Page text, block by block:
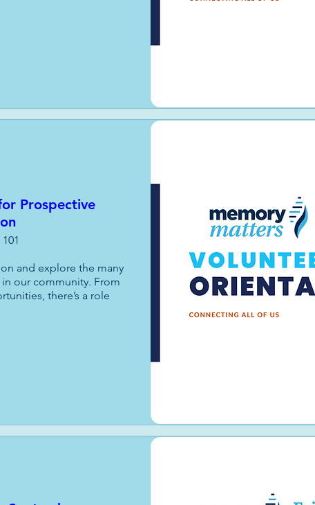
Prospective
and explore the many
our community. From
there’s a role